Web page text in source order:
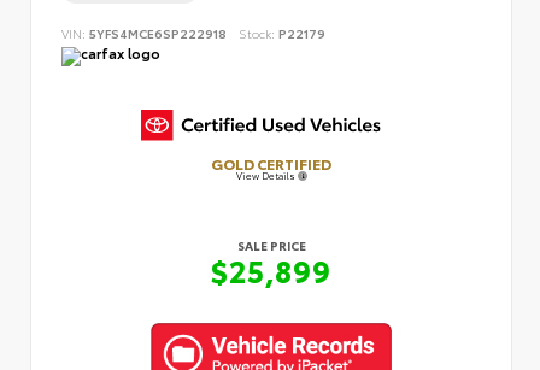
VIN: 5YFS4MCE6SP222918 Stock: P22179
GOLD CERTIFIED
View Details
SALE PRICE
$25,899